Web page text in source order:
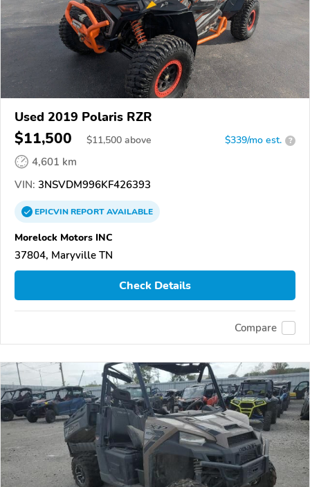
Used 2019 Polaris RZR
$11,500 $11,500 above $339/mo est. ?
4,601 km
VIN: 3NSVDM996KF426393
EPICVINREPORTAVAILABLE
Morelock Motors INC
37804, Maryville TN
Check Details
Compare